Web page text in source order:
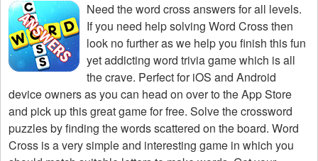
Need theword cross answers for all levels.
If you need help solving Word Crossthen
look no further as we help you finish this fun
yet addicting word trivia game which is all
the crave. Perfect for iOS and Android
device owners as you can head on over to the App Store
and pick up this great game for free. Solve the crossword
puzzles by finding the words scattered on the board. Word
Cross is a very simple and interesting game in which you